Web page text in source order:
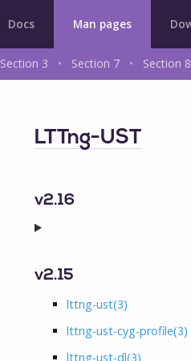
Docs Man pages
Section 3 • Section 7 • Section 8
LTTng-UST
v2.16
v2.15
lttng-ust(3)
lttng-ust-cyg-profile(3)
lttng-ust-dl(3)